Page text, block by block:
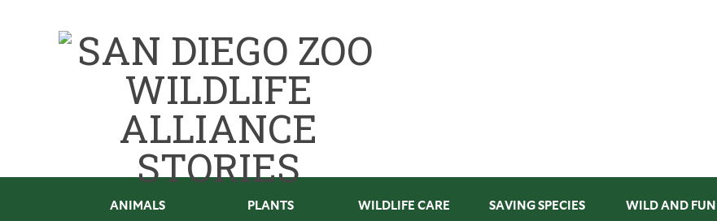
ANIMALS PLANTS WILDLIFE CARE SAVING SPECIES WILD AND FUN